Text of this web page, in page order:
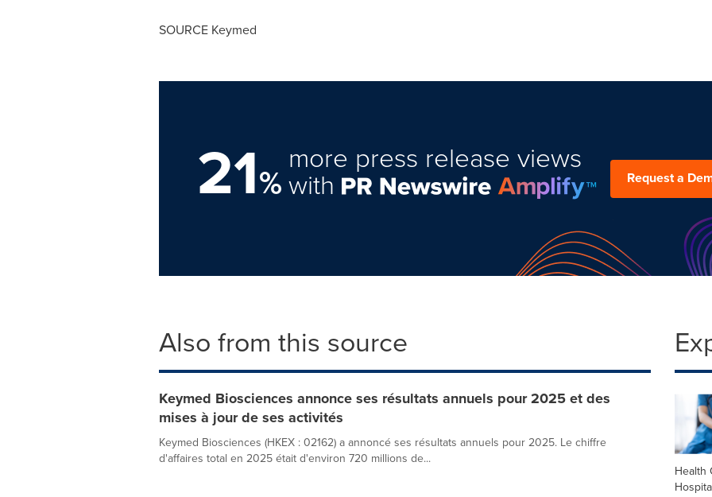
SOURCE Keymed
21%
more press release views
with Request a
Also from this source
Keymed Biosciences annonce ses résultats annuels pour 2025 et des
mises à jour de ses activités
Keymed Biosciences (HKEX : 02162) a annoncé ses résultats annuels pour 2025. Le chiffre
d'affaires total en 2025 était d'environ 720 millions de...
Health